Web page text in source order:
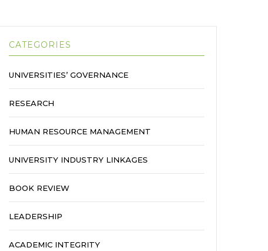
CATEGORIES
UNIVERSITIES’ GOVERNANCE
RESEARCH
HUMAN RESOURCE MANAGEMENT
UNIVERSITY INDUSTRY LINKAGES
BOOK REVIEW
LEADERSHIP
ACADEMIC INTEGRITY